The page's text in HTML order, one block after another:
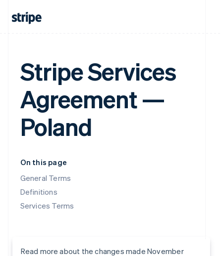
Stripe Services
Agreement —
Poland
On this page
General Terms
Definitions
Services Terms
Read more about the changes made November